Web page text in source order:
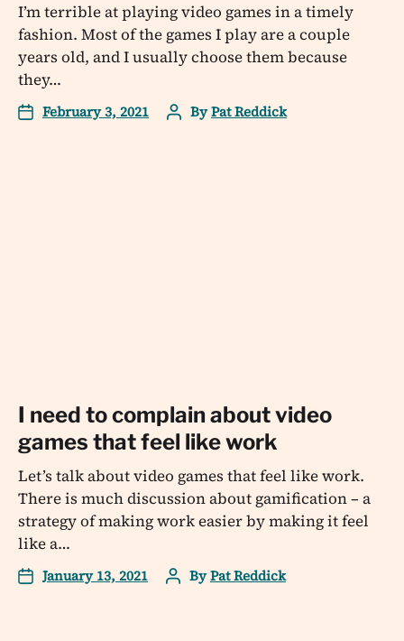
I’m terrible at playing video games in a timely
fashion. Most of the games I play are a couple
years old, and I usually choose them because
they…
February 3, 2021 ByPat Reddick
I need to complain about video
games that feel like work
Let’s talk about video games that feel like work.
There is much discussion about gamification – a
strategy of making work easier by making it feel
like a…
January 13, 2021 ByPat Reddick